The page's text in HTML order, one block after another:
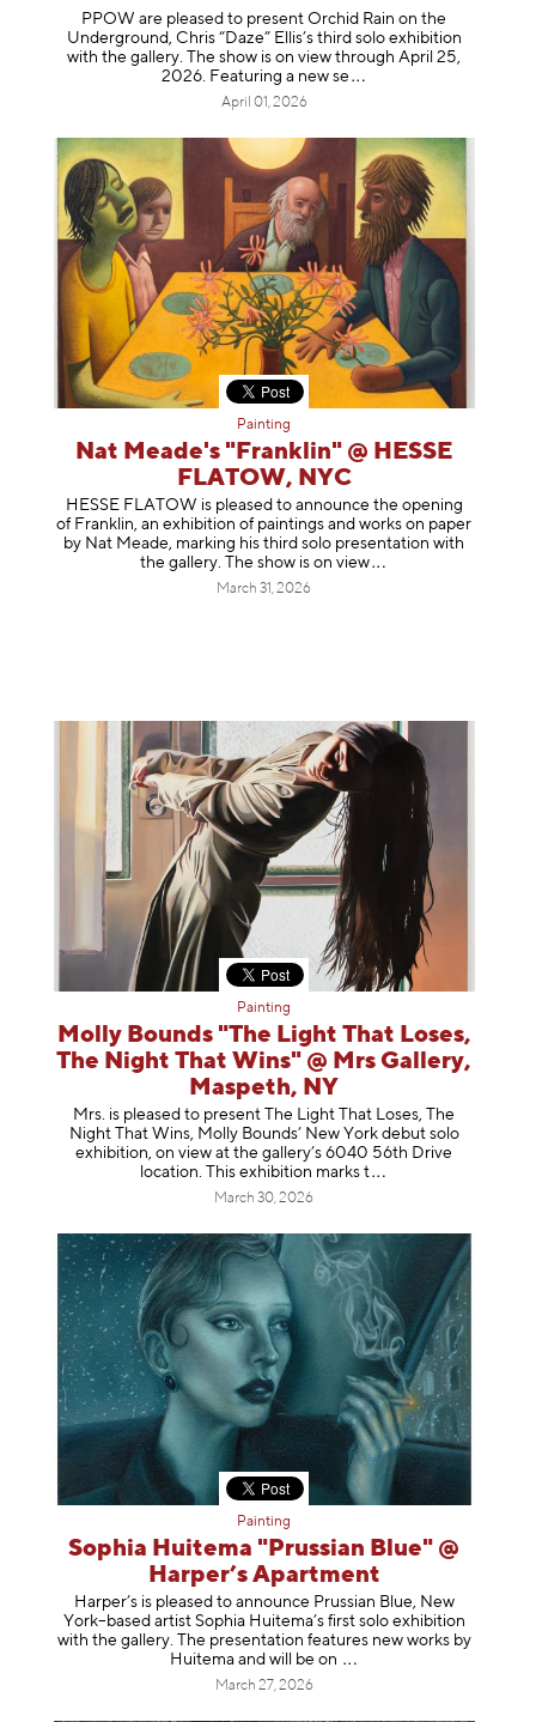
PPOW are pleased to present Orchid Rain on the
Underground, Chris “Daze” Ellis’s third solo exhibition
with the gallery. The show is on view through April 25,
2026. Featuring a new se
April 01, 2026
Painting
Nat Meade's "Franklin" @ HESSE
FLATOW, NYC
HESSE FLATOW is pleased to announce the opening
of Franklin, an exhibition of paintings and works on paper
by Nat Meade, marking his third solo presentation with
the gallery. The show is onview
March 31, 2026
Painting
Molly Bounds "The Light That Loses,
The Night That Wins" @ Mrs Gallery,
Maspeth, NY
Mrs. is pleased to present The Light That Loses, The
Night That Wins, Molly Bounds’ New York debut solo
exhibition, on view at the gallery’s 6040 56th Drive
location. This exhibition marks t
March 30, 2026
Painting
Sophia Huitema "Prussian Blue" @
Harper’s Apartment
Harper’s is pleased to announce Prussian Blue, New
York–based artist Sophia Huitema’s first solo exhibition
with the gallery. The presentation features new works by
Huitema and will be on
March 27, 2026